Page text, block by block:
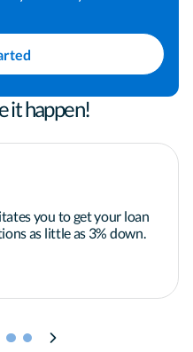
it happen!
you to get your loan
as little as 3% down.